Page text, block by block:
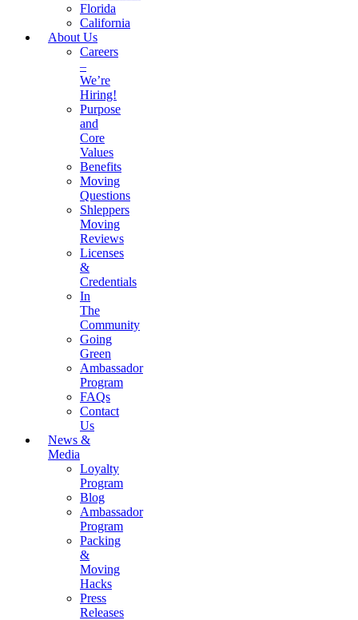
Florida
California
About Us
Careers
–
We’re
Hiring!
Purpose
and
Core
Values
Benefits
Moving
Questions
Shleppers
Moving
Reviews
Licenses
&
Credentials
In
The
Community
Going
Green
Ambassador
Program
FAQs
Contact
Us
News &
Media
Loyalty
Program
Blog
Ambassador
Program
Packing
&
Moving
Hacks
Press
Releases